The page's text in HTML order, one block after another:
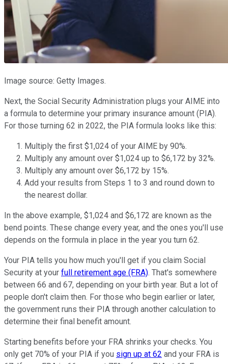
Image source: Getty Images.
Next, the Social Security Administration plugs your AIME into
a formula to determine your primary insurance amount (PIA).
For those turning 62 in 2022, the PIA formula looks like this:
Multiply the first $1,024 of your AIME by 90%.
Multiply any amount over $1,024 up to $6,172 by 32%.
Multiply any amount over $6,172 by 15%.
Add your results from Steps 1 to 3 and round down to
the nearest dollar.
In the above example, $1,024 and $6,172 are known as the
bend points. These change every year, and the ones you'll use
depends on the formula in place in the year you turn 62.
Your PIA tells you how much you'll get if you claim Social
Security at your full retirement age (FRA). That's somewhere
between 66 and 67, depending on your birth year. But a lot of
people don't claim then. For those who begin earlier or later,
the government runs their PIA through another calculation to
determine their final benefit amount.
Starting benefits before your FRA shrinks your checks. You
only get 70% of your PIA if you sign up at 62 and your FRA is